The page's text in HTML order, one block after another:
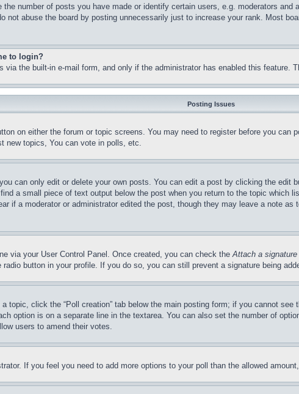
the number of posts you have made or identify certain users, e.g. moderators
not abuse the board by posting unnecessarily just to increase your rank. Most
to login?
via the built-in e-mail form, and only if the administrator has enabled this
Posting Issues
on either the forum or topic screens. You may need to register before you
new topics, You can vote in polls, etc.
can only edit or delete your own posts. You can edit a post by clicking the
a small piece of text output below the post when you return to the topic
if a moderator or administrator edited the post, though they may leave a note
via your User Control Panel. Once created, you can check theAttach a signature
button in your profile. If you do so, you can still prevent a signature being
topic, click the “Poll creation” tab below the main posting form; if you cannot
option is on a separate line in the textarea. You can also set the number of
users to amend their votes.
If you feel you need to add more options to your poll than the allowed